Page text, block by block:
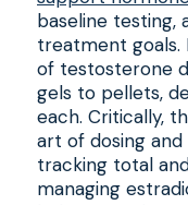
baseline testing,
treatment
of testosterone
gels to pellets,
each. Critically,
art of dosing
tracking total
managing